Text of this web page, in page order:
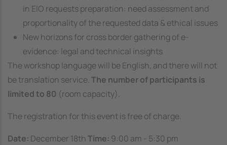
in EIO requests preparation: need assessment and
proportionality of the requested data & ethical issues
New horizons for cross border gathering of e-
evidence: legal and technical insights
The workshop language will be English, and there will not
be translation service.The number of participants is
limited to 80 (room capacity).
The registration for this event is free of charge.
Date: December 18th Time: 9:00 am - 5:30 pm